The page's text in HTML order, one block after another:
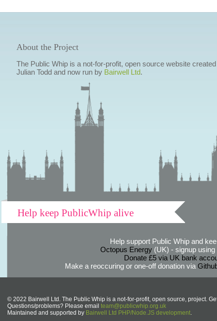
About the Project
The Public Whip is a not-for-profit, open source website
Julian Todd and now run by Bairwell Ltd.
Help keep PublicWhip alive
Help support Public Whip and
Octopus Energy(UK) - signup using
Donate £5 via UK bank
Make a reoccuring or one-off donation via
© 2022 Bairwell Ltd. The Public Whip is a not-for-profit, open source, project.
Questions/problems? Please email team@publicwhip.org.uk
Maintained and supported by Bairwell Ltd PHP/Node.JS development.